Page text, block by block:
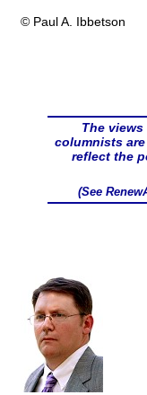
© Paul A. Ibbetson
The views
columnists
reflect the
(See